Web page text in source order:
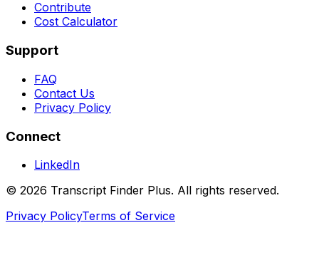
Contribute
Cost Calculator
Support
FAQ
Contact Us
Privacy Policy
Connect
LinkedIn
© 2026 Transcript Finder Plus. All rights reserved.
Privacy PolicyTerms of Service